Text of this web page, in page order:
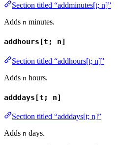
Section titled “addminutes[t; n]”
Adds n minutes.
addhours[t; n]
Section titled “addhours[t; n]”
Adds n hours.
adddays[t; n]
Section titled “adddays[t; n]”
Adds n days.